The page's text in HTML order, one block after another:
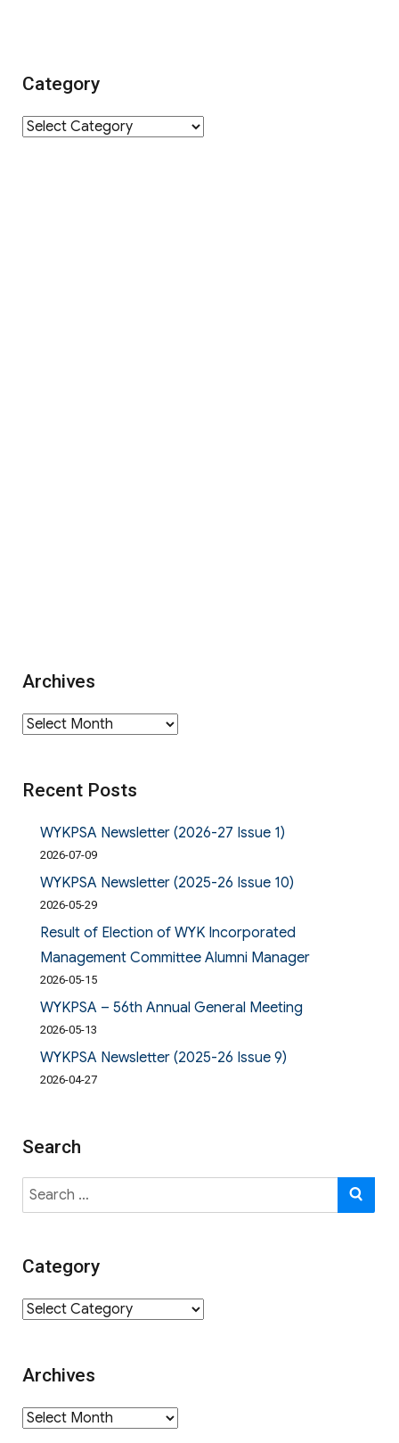
Category
Category
Archives
Archives
Recent Posts
WYKPSA Newsletter (2026-27 Issue 1)
2026-07-09
WYKPSA Newsletter (2025-26 Issue 10)
2026-05-29
Result of Election of WYK Incorporated
Management Committee Alumni Manager
2026-05-15
WYKPSA – 56th Annual General Meeting
2026-05-13
WYKPSA Newsletter (2025-26 Issue 9)
2026-04-27
Search
Search
for:
Category
Category
Archives
Archives